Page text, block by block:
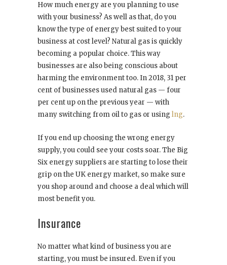
How much energy are you planning to use
with your business? As well as that, do you
know the type of energy best suited to your
business at cost level? Natural gas is quickly
becoming a popular choice. This way
businesses are also being conscious about
harming the environment too. In 2018, 31 per
cent of businesses used natural gas — four
per cent up on the previous year — with
many switching from oil to gas or using lng.
If you end up choosing the wrong energy
supply, you could see your costs soar. The Big
Six energy suppliers are starting to lose their
grip on the UK energy market, so make sure
you shop around and choose a deal which will
most benefit you.
Insurance
No matter what kind of business you are
starting, you must be insured. Even if you